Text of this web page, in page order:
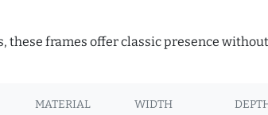
frames offer classic presence
MATERIAL WIDTH